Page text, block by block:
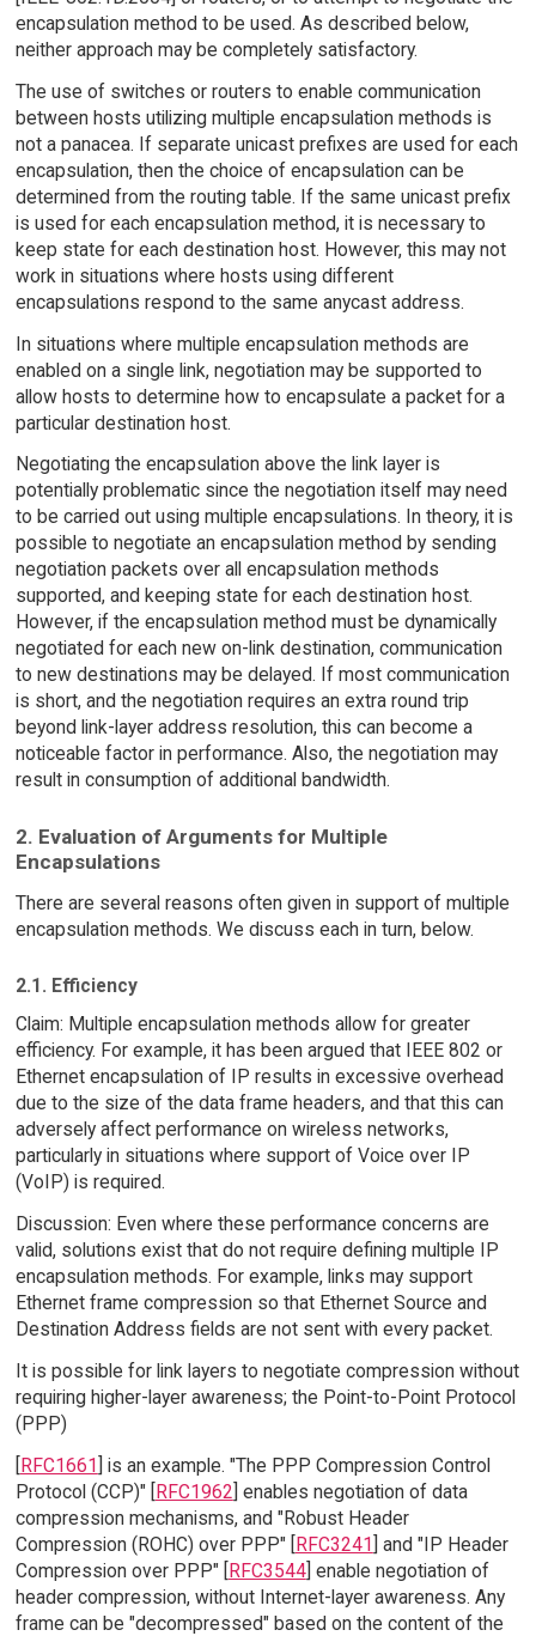
encapsulation method to be used. As described below,
neither approach may be completely satisfactory.
The use of switches or routers to enable communication
between hosts utilizing multiple encapsulation methods is
not a panacea. If separate unicast prefixes are used for each
encapsulation, then the choice of encapsulation can be
determined from the routing table. If the same unicast prefix
is used for each encapsulation method, it is necessary to
keep state for each destination host. However, this may not
work in situations where hosts using different
encapsulations respond to the same anycast address.
In situations where multiple encapsulation methods are
enabled on a single link, negotiation may be supported to
allow hosts to determine how to encapsulate a packet for a
particular destination host.
Negotiating the encapsulation above the link layer is
potentially problematic since the negotiation itself may need
to be carried out using multiple encapsulations. In theory, it is
possible to negotiate an encapsulation method by sending
negotiation packets over all encapsulation methods
supported, and keeping state for each destination host.
However, if the encapsulation method must be dynamically
negotiated for each new on-link destination, communication
to new destinations may be delayed. If most communication
is short, and the negotiation requires an extra round trip
beyond link-layer address resolution, this can become a
noticeable factor in performance. Also, the negotiation may
result in consumption of additional bandwidth.
2. Evaluation of Arguments for Multiple
Encapsulations
There are several reasons often given in support of multiple
encapsulation methods. We discuss each in turn, below.
2.1. Efficiency
Claim: Multiple encapsulation methods allow for greater
efficiency. For example, it has been argued that IEEE 802 or
Ethernet encapsulation of IP results in excessive overhead
due to the size of the data frame headers, and that this can
adversely affect performance on wireless networks,
particularly in situations where support of Voice over IP
(VoIP) is required.
Discussion: Even where these performance concerns are
valid, solutions exist that do not require defining multiple IP
encapsulation methods. For example, links may support
Ethernet frame compression so that Ethernet Source and
Destination Address fields are not sent with every packet.
It is possible for link layers to negotiate compression without
requiring higher-layer awareness; the Point-to-Point Protocol
(PPP)
[RFC1661] is an example. "The PPP Compression Control
Protocol (CCP)" [RFC1962] enables negotiation of data
compression mechanisms, and "Robust Header
Compression (ROHC) over PPP" [RFC3241] and "IP Header
Compression over PPP" [RFC3544] enable negotiation of
header compression, without Internet-layer awareness. Any
frame can be "decompressed" based on the content of the